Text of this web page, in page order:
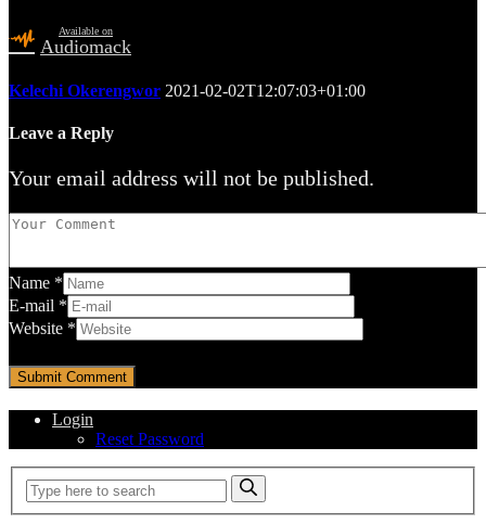
Available on
Audiomack
Kelechi Okerengwor 2021-02-02T12:07:03+01:00
Leave a Reply
Your email address will not be published.
Name *
E-mail *
Website *
Login
Reset Password